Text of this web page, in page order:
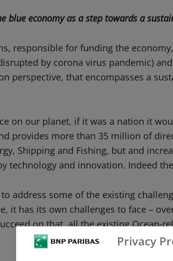
blue economy as a step towards a
responsible for funding the
by corona virus pandemic)
perspective, that encompasses a
on our planet, if it was a nation it
provides more than 35 million of
Shipping and Fishing, but and
technology and innovation. Indeed
address some of the existing
it has its own challenges to face –
on that, all the existing
Privacy